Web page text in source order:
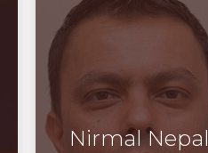
Nirmal Nepal